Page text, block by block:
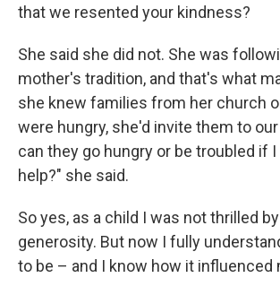
that we resented your kindness?
She said she did not. She was
mother's tradition, and that's what
she knew families from her church
were hungry, she'd invite them to
can they go hungry or be troubled if
help?" she said.
So yes, as a child I was not thrilled
generosity. But now I fully
to be – and I know how it influenced